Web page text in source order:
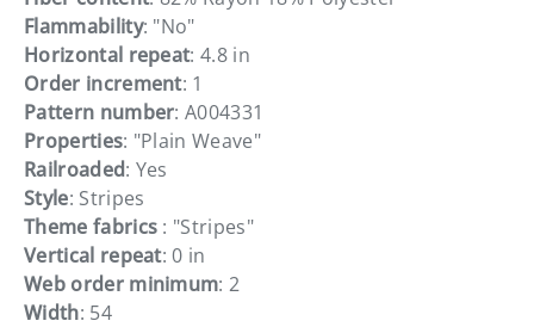
Flammability: "No"
Horizontal repeat: 4.8 in
Order increment: 1
Pattern number: A004331
Properties: "Plain Weave"
Railroaded: Yes
Style: Stripes
Theme fabrics : "Stripes"
Vertical repeat: 0 in
Web order minimum: 2
Width: 54